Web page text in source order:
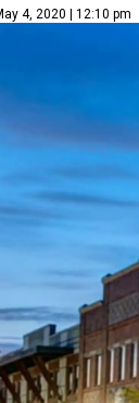
4, 2020 | 12:10 pm